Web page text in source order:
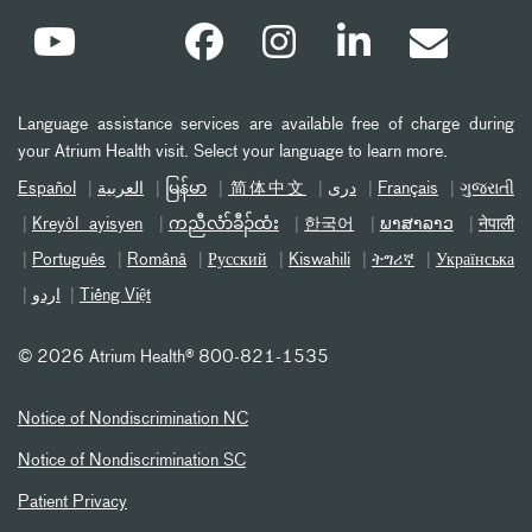
Language assistance services are available free of charge during
your Atrium Health visit. Select your language to learn more.
Español العربیة မြန်မာ 简体中文 دری Français ગુજરાતી
Kreyòl ayisyen ကညီလံာ်ခီၣ်ထံး 한국어 ພາສາລາວ नेपाली
Português Română Русский Kiswahili ትግሪኛ Українська
اردو Tiếng Việt
© 2026 Atrium Health® 800-821-1535
Notice of Nondiscrimination NC
Notice of Nondiscrimination SC
Patient Privacy